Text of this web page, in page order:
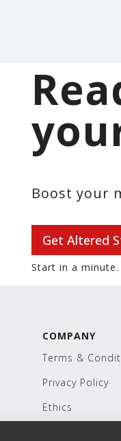
Boost your
Get Altered
Start in a
COMPANY
Terms &
Privacy Policy
Ethics